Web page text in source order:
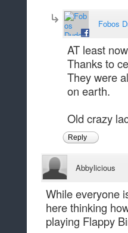
Fobos
AT least
Thanks to
They were
on earth.
Old crazy
Reply
Abbylicious
While everyone
here thinking
playing Flappy